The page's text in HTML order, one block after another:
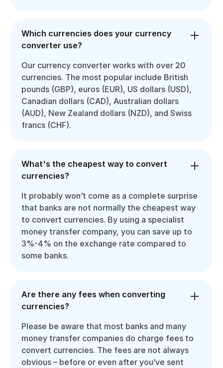
Which currencies does your currency
converter use?
Our currency converter works with over 20
currencies. The most popular include British
pounds (GBP), euros (EUR), US dollars (USD),
Canadian dollars (CAD), Australian dollars
(AUD), New Zealand dollars (NZD), and Swiss
francs (CHF).
What's the cheapest way to convert
currencies?
It probably won’t come as a complete surprise
that banks are not normally the cheapest way
to convert currencies. By using a specialist
money transfer company, you can save up to
3%-4% on the exchange rate compared to
some banks.
Are there any fees when converting
currencies?
Please be aware that most banks and many
money transfer companies do charge fees to
convert currencies. The fees are not always
obvious – before or even after you’ve sent